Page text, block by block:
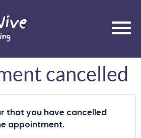
cancelled
that you have cancelled
appointment.